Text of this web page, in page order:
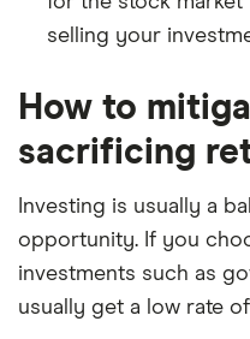
selling your
How to
sacrificing
Investing is usually a
opportunity. If you
investments such as
usually get a low rate